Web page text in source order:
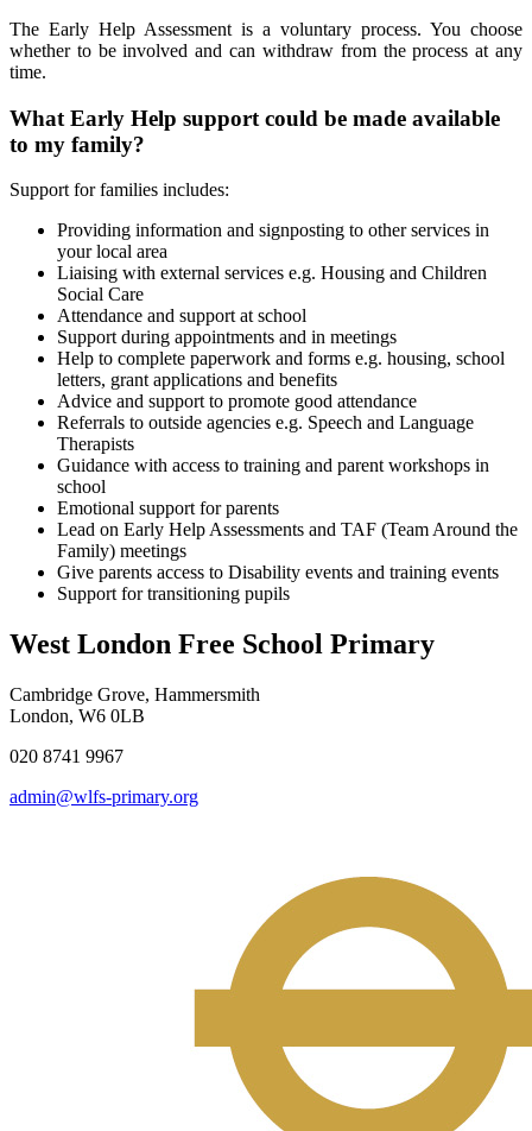
The Early Help Assessment is a voluntary process. You choose
whether to be involved and can withdraw from the process at any
time.
What Early Help support could be made available
to my family?
Support for families includes:
Providing information and signposting to other services in
your local area
Liaising with external services e.g. Housing and Children
Social Care
Attendance and support at school
Support during appointments and in meetings
Help to complete paperwork and forms e.g. housing, school
letters, grant applications and benefits
Advice and support to promote good attendance
Referrals to outside agencies e.g. Speech and Language
Therapists
Guidance with access to training and parent workshops in
school
Emotional support for parents
Lead on Early Help Assessments and TAF (Team Around the
Family) meetings
Give parents access to Disability events and training events
Support for transitioning pupils
West London Free School Primary
Cambridge Grove, Hammersmith
London, W6 0LB
020 8741 9967
admin@wlfs-primary.org